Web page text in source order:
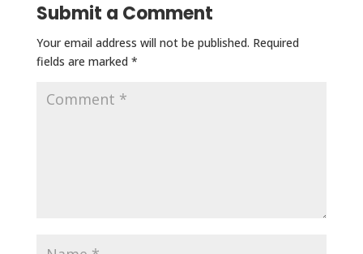
Submit a Comment
Your email address will not be published. Required
fields are marked *